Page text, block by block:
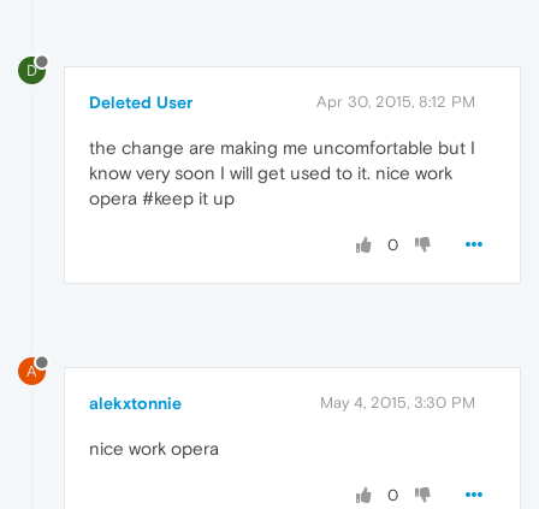
D
Deleted User Apr 30, 2015, 8:12 PM
the change are making me uncomfortable but I
know very soon I will get used to it. nice work
opera #keep it up
0
A
alekxtonnie May 4, 2015, 3:30 PM
nice work opera
0